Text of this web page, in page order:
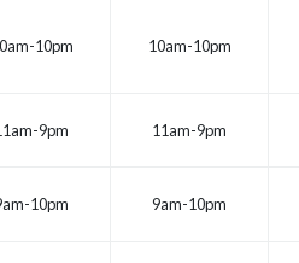
10pm 10am-10pm
9pm 11am-9pm
10pm 9am-10pm